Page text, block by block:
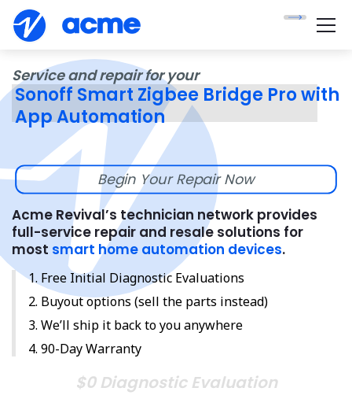
Service and repair for your
Sonoff Smart Zigbee Bridge Pro with
App Automation
Begin Your Repair Now
Acme Revival’s technician network provides
full-service repair and resale solutions for
most smart home automation devices.
Free Initial Diagnostic Evaluations
Buyout options (sell the parts instead)
We’ll ship it back to you anywhere
90-Day Warranty
$0 Diagnostic Evaluation